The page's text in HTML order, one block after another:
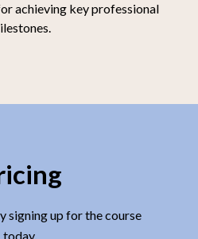
achieving key professional
signing up for the course
today.